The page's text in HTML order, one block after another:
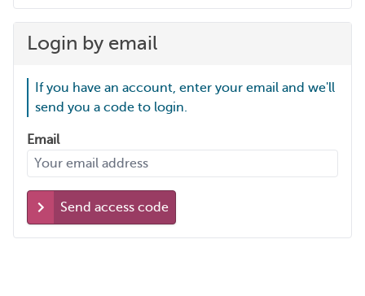
Login by email
If you have an account, enter your email and we'll
send you a code to login.
Email
Send access code